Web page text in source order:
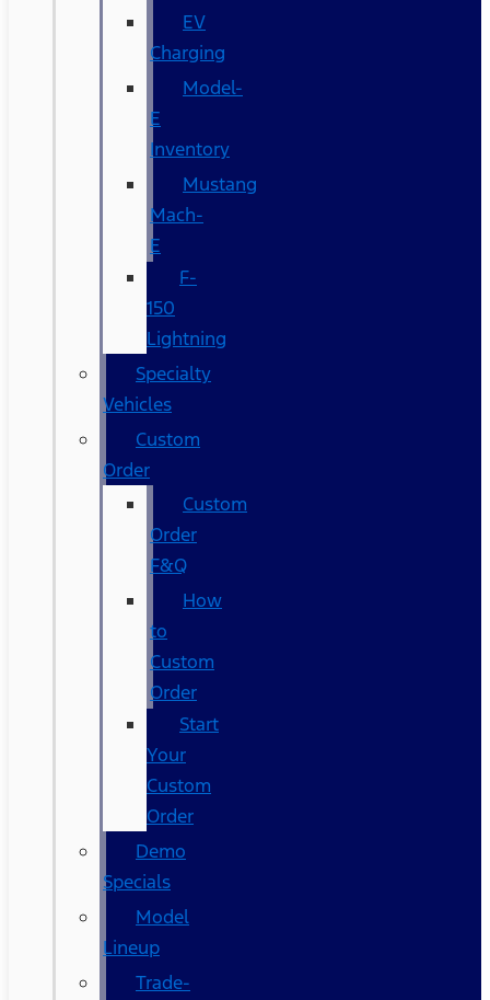
EV
Charging
Model-
E
Inventory
Mustang
Mach-
E
F-
150
Lightning
Specialty
Vehicles
Custom
Order
Custom
Order
F&Q
How
to
Custom
Order
Start
Your
Custom
Order
Demo
Specials
Model
Lineup
Trade-